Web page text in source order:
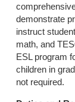
demonstrate
instruct
math, and
ESL program
children in
not required.